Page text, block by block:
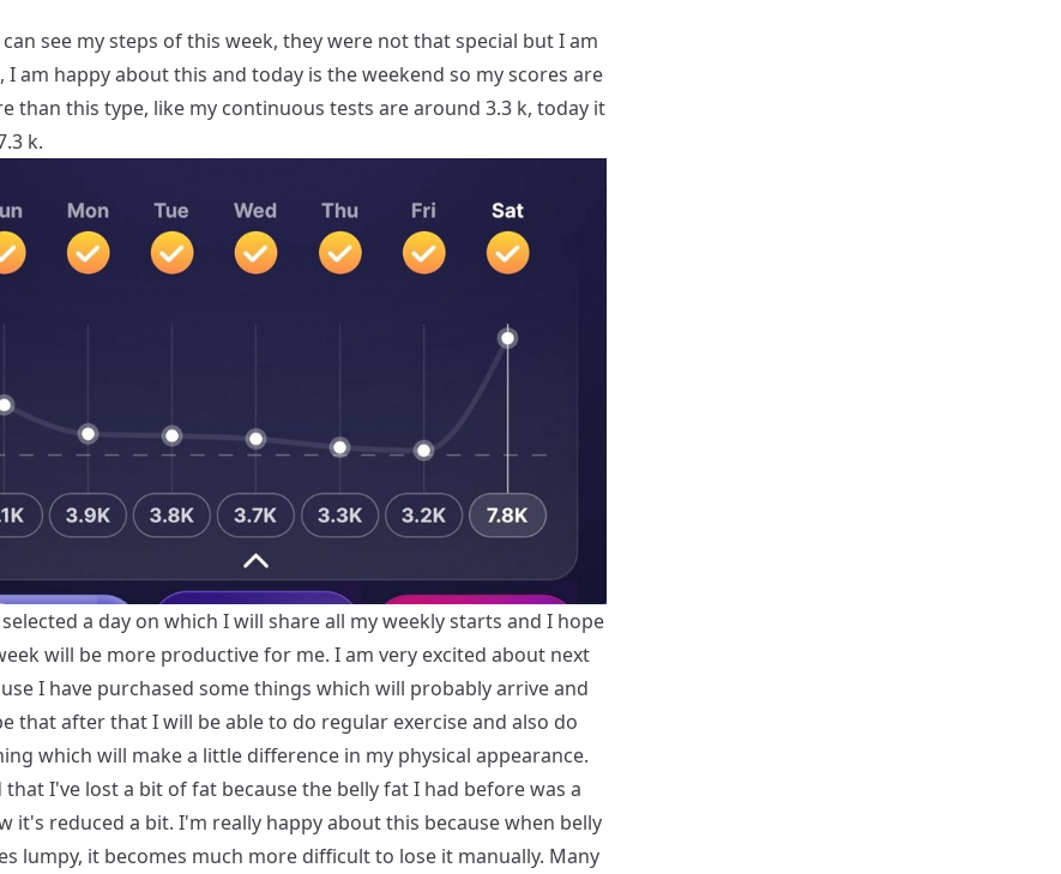
see my steps of this week, they were not that special but I am
I am happy about this and today is the weekend so my scores are
than this type, like my continuous tests are around 3.3 k, today it
k.
a day on which I will share all my weekly starts and I hope
will be more productive for me. I am very excited about next
I have purchased some things which will probably arrive and
that after that I will be able to do regular exercise and also do
which will make a little difference in my physical appearance.
that I've lost a bit of fat because the belly fat I had before was a
it's reduced a bit. I'm really happy about this because when belly
lumpy, it becomes much more difficult to lose it manually. Many